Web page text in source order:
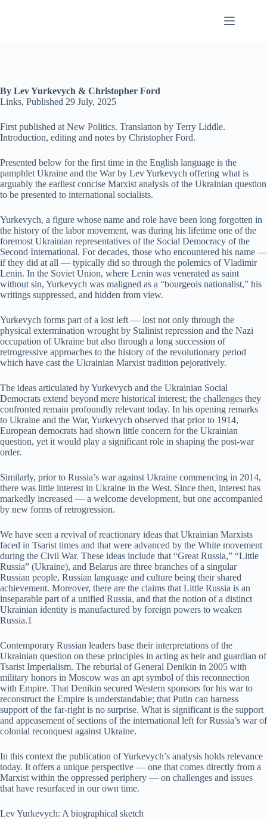
By Lev Yurkevych & Christopher Ford
Links, Published 29 July, 2025
First published at New Politics. Translation by Terry Liddle.
Introduction, editing and notes by Christopher Ford.
Presented below for the first time in the English language is the
pamphlet Ukraine and the War by Lev Yurkevych offering what is
arguably the earliest concise Marxist analysis of the Ukrainian question
to be presented to international socialists.
Yurkevych, a figure whose name and role have been long forgotten in
the history of the labor movement, was during his lifetime one of the
foremost Ukrainian representatives of the Social Democracy of the
Second International. For decades, those who encountered his name —
if they did at all — typically did so through the polemics of Vladimir
Lenin. In the Soviet Union, where Lenin was venerated as saint
without sin, Yurkevych was maligned as a “bourgeois nationalist,” his
writings suppressed, and hidden from view.
Yurkevych forms part of a lost left — lost not only through the
physical extermination wrought by Stalinist repression and the Nazi
occupation of Ukraine but also through a long succession of
retrogressive approaches to the history of the revolutionary period
which have cast the Ukrainian Marxist tradition pejoratively.
The ideas articulated by Yurkevych and the Ukrainian Social
Democrats extend beyond mere historical interest; the challenges they
confronted remain profoundly relevant today. In his opening remarks
to Ukraine and the War, Yurkevych observed that prior to 1914,
European democrats had shown little concern for the Ukrainian
question, yet it would play a significant role in shaping the post-war
order.
Similarly, prior to Russia’s war against Ukraine commencing in 2014,
there was little interest in Ukraine in the West. Since then, interest has
markedly increased — a welcome development, but one accompanied
by new forms of retrogression.
We have seen a revival of reactionary ideas that Ukrainian Marxists
faced in Tsarist times and that were advanced by the White movement
during the Civil War. These ideas include that “Great Russia,” “Little
Russia” (Ukraine), and Belarus are three branches of a singular
Russian people, Russian language and culture being their shared
achievement. Moreover, there are the claims that Little Russia is an
inseparable part of a unified Russia, and that the notion of a distinct
Ukrainian identity is manufactured by foreign powers to weaken
Russia.1
Contemporary Russian leaders base their interpretations of the
Ukrainian question on these principles in acting as heir and guardian of
Tsarist Imperialism. The reburial of General Denikin in 2005 with
military honors in Moscow was an apt symbol of this reconnection
with Empire. That Denikin secured Western sponsors for his war to
reconstruct the Empire is understandable; that Putin can harness
support of the far-right is no surprise. What is significant is the support
and appeasement of sections of the international left for Russia’s war of
colonial reconquest against Ukraine.
In this context the publication of Yurkevych’s analysis holds relevance
today. It offers a unique perspective — one that comes directly from a
Marxist within the oppressed periphery — on challenges and issues
that have resurfaced in our own time.
Lev Yurkevych: A biographical sketch